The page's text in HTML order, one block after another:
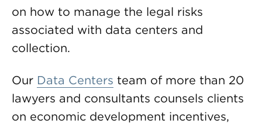
on how to manage the legal risks
associated with data centers and
collection.
Our Data Centers team of more than 20
lawyers and consultants counsels clients
on economic development incentives,